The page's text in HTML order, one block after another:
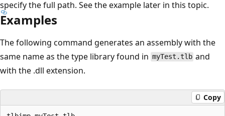
specify the full path. See the example later in this topic.
Examples
The following command generates an assembly with the
same name as the type library found in myTest.tlb and
with the .dll extension.
Copy